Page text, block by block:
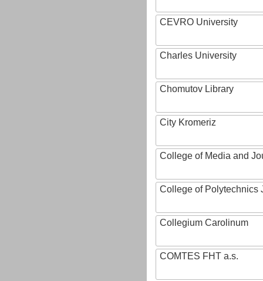
CEVRO University
Charles University
Chomutov Library
City Kromeriz
College of Media and
College of Polytechnics
Collegium Carolinum
COMTES FHT a.s.